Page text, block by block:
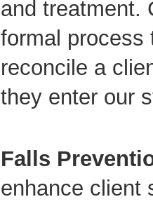
and treatment.
formal process
reconcile a
they enter our
Falls
enhance client